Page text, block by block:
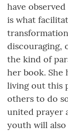
have
is what
discouraging,
the kind of
her book. She
living out this
others to do
united prayer
youth will